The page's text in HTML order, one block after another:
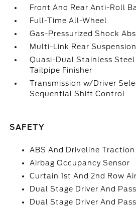
Front And Rear Anti-Roll
Full-Time All-Wheel
Gas-Pressurized Shock
Multi-Link Rear
Quasi-Dual Stainless
Tailpipe Finisher
Transmission w/Driver
Sequential Shift Control
SAFETY
ABS And Driveline
Airbag Occupancy Sensor
Curtain 1st And 2nd Row
Dual Stage Driver And
Dual Stage Driver And